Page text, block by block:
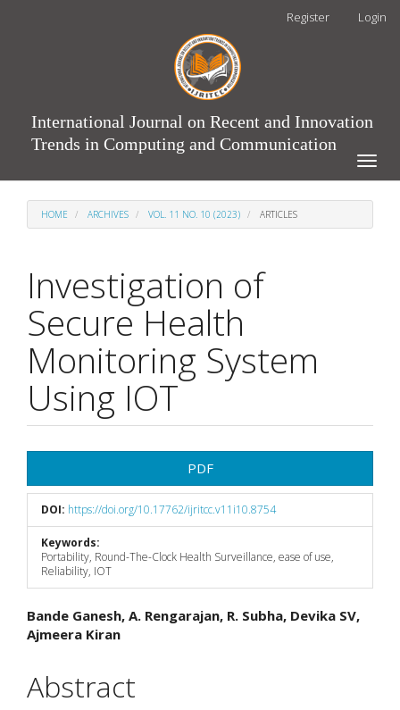
Register Login
International Journal on Recent and Innovation
Trends in Computing and Communication
Toggle
HOME ARCHIVES VOL. 11 NO. 10 (2023) ARTICLES
Investigation of
Secure Health
Monitoring System
Using IOT
Sidebar
PDF
DOI: https://doi.org/10.17762/ijritcc.v11i10.8754
Keywords:
Portability, Round-The-Clock Health Surveillance, ease of use,
Reliability, IOT
Main
Article
Content
Bande Ganesh, A. Rengarajan, R. Subha, Devika SV,
Ajmeera Kiran
Abstract